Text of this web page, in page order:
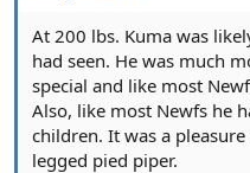
At 200 lbs. Kuma was
had seen. He was much
special and like most
Also, like most Newfs he
children. It was a
legged pied piper.